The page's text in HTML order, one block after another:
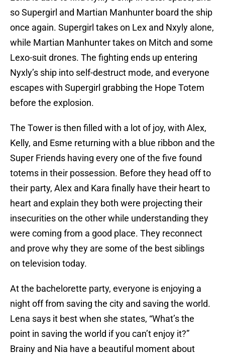
so Supergirl and Martian Manhunter board the ship
once again. Supergirl takes on Lex and Nxyly alone,
while Martian Manhunter takes on Mitch and some
Lexo-suit drones. The fighting ends up entering
Nyxly’s ship into self-destruct mode, and everyone
escapes with Supergirl grabbing the Hope Totem
before the explosion.
The Tower is then filled with a lot of joy, with Alex,
Kelly, and Esme returning with a blue ribbon and the
Super Friends having every one of the five found
totems in their possession. Before they head off to
their party, Alex and Kara finally have their heart to
heart and explain they both were projecting their
insecurities on the other while understanding they
were coming from a good place. They reconnect
and prove why they are some of the best siblings
on television today.
At the bachelorette party, everyone is enjoying a
night off from saving the city and saving the world.
Lena says it best when she states, “What’s the
point in saving the world if you can’t enjoy it?”
Brainy and Nia have a beautiful moment about